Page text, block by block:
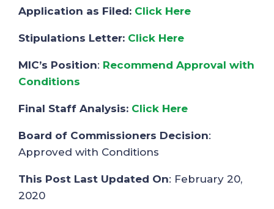
Application as Filed: Click Here
Stipulations Letter: Click Here
MIC’s Position: Recommend Approval with
Conditions
Final Staff Analysis: Click Here
Board of Commissioners Decision:
Approved with Conditions
This Post Last Updated On: February 20,
2020